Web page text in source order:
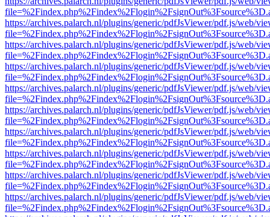
https://archives.palarch.nl/plugins/generic/pdfJsViewer/pdf.js/web/
https://archives.palarch.nl/plugins/generic/pdfJsViewer/pdf.js/web/
https://archives.palarch.nl/plugins/generic/pdfJsViewer/pdf.js/web/
https://archives.palarch.nl/plugins/generic/pdfJsViewer/pdf.js/web/
https://archives.palarch.nl/plugins/generic/pdfJsViewer/pdf.js/web/
https://archives.palarch.nl/plugins/generic/pdfJsViewer/pdf.js/web/
https://archives.palarch.nl/plugins/generic/pdfJsViewer/pdf.js/web/
https://archives.palarch.nl/plugins/generic/pdfJsViewer/pdf.js/web/
https://archives.palarch.nl/plugins/generic/pdfJsViewer/pdf.js/web/